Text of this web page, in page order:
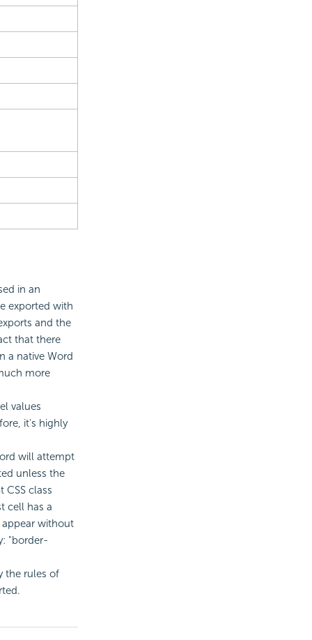
in an
exported with
and the
that there
a native Word
more
values
it's highly
will attempt
unless the
class
cell has a
without
"border-
the rules of